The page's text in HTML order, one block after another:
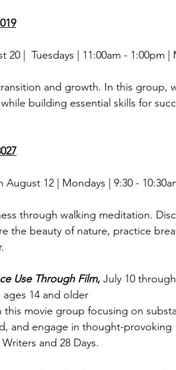
20 |
Tuesdays | 11:00am - 1:00pm |
and growth. In this group,
building essential skills for
August 12 | Mondays | 9:30 -
through walking meditation.
the beauty of nature, practice
Use Through Film, July 10
ages 14 and older
movie group focusing on
and engage in thought-provoking
and 28 Days.